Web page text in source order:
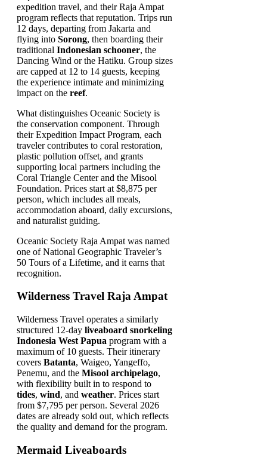
expedition travel, and their Raja Ampat
program reflects that reputation. Trips run
12 days, departing from Jakarta and
flying into Sorong, then boarding their
traditional Indonesian schooner, the
Dancing Wind or the Hatiku. Group sizes
are capped at 12 to 14 guests, keeping
the experience intimate and minimizing
impact on the reef.
What distinguishes Oceanic Society is
the conservation component. Through
their Expedition Impact Program, each
traveler contributes to coral restoration,
plastic pollution offset, and grants
supporting local partners including the
Coral Triangle Center and the Misool
Foundation. Prices start at $8,875 per
person, which includes all meals,
accommodation aboard, daily excursions,
and naturalist guiding.
Oceanic Society Raja Ampat was named
one of National Geographic Traveler’s
50 Tours of a Lifetime, and it earns that
recognition.
Wilderness Travel Raja Ampat
Wilderness Travel operates a similarly
structured 12-day liveaboard snorkeling
Indonesia West Papua program with a
maximum of 10 guests. Their itinerary
covers Batanta, Waigeo, Yangeffo,
Penemu, and the Misool archipelago,
with flexibility built in to respond to
tides, wind, and weather. Prices start
from $7,795 per person. Several 2026
dates are already sold out, which reflects
the quality and demand for the program.
Mermaid Liveaboards